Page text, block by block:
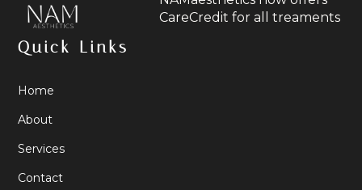
CareCredit for all treaments
Quick Links
Home
About
Services
Contact